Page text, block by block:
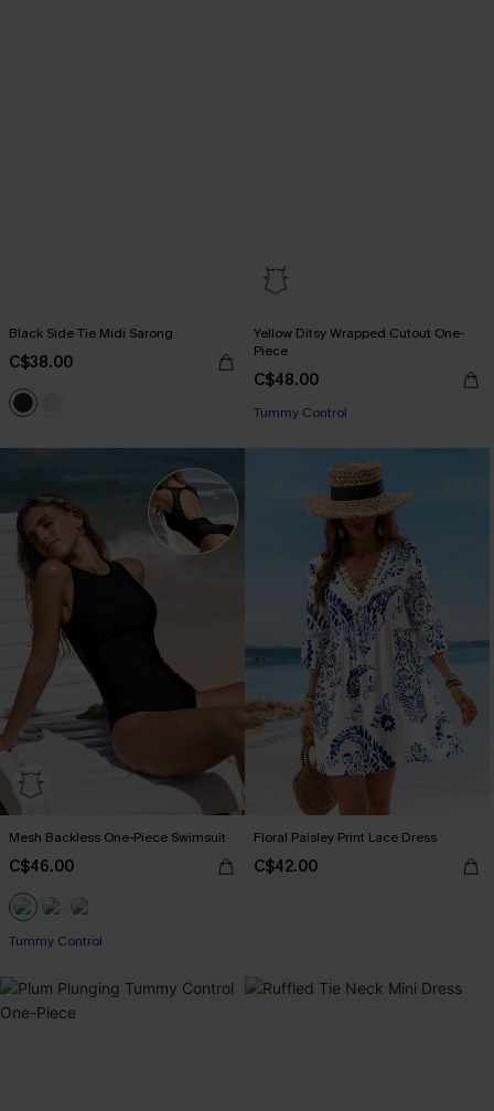
Black Side Tie Midi Sarong
C$38.00
Yellow Ditsy Wrapped Cutout One-
Piece
C$48.00
Tummy Control
Mesh Backless One-Piece Swimsuit
C$46.00
Tummy Control
Floral Paisley Print Lace Dress
C$42.00